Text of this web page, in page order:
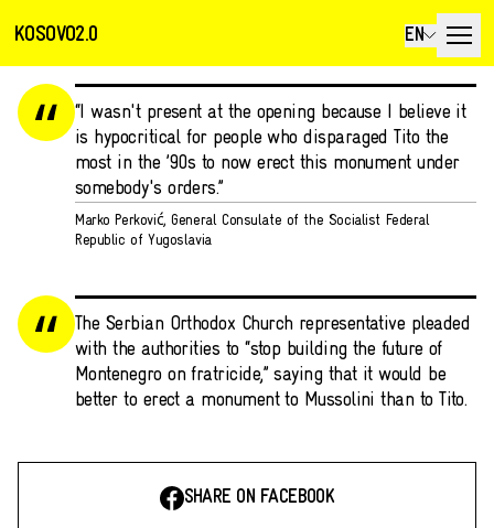
KOSOVO2.0 EN
“I wasn't present at the opening because I believe it
is hypocritical for people who disparaged Tito the
most in the ’90s to now erect this monument under
somebody's orders.”
Marko Perković, General Consulate of the Socialist Federal
Republic of Yugoslavia
The Serbian Orthodox Church representative pleaded
with the authorities to “stop building the future of
Montenegro on fratricide,” saying that it would be
better to erect a monument to Mussolini than to Tito.
SHARE ON FACEBOOK